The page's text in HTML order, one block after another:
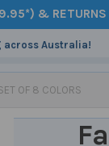
& RETURNS
across Australia!
OF 8 COLORS